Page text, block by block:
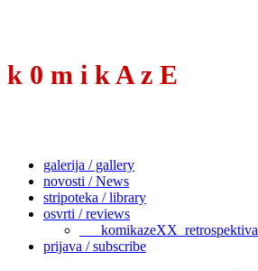
k 0 m i k A z E
galerija / gallery
novosti / News
stripoteka / library
osvrti / reviews
___komikazeXX_retrospektiva
prijava / subscribe